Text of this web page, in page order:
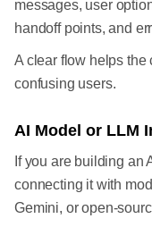
messages, user
handoff points, and
A clear flow helps the
confusing users.
AI Model or LLM
If you are building an
connecting it with
Gemini, or open-